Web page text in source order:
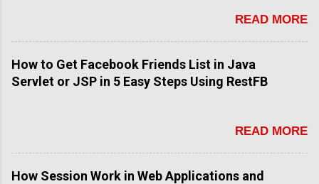
READ MORE
How to Get Facebook Friends List in Java
Servlet or JSP in 5 Easy Steps Using RestFB
READ MORE
How Session Work in Web Applications and